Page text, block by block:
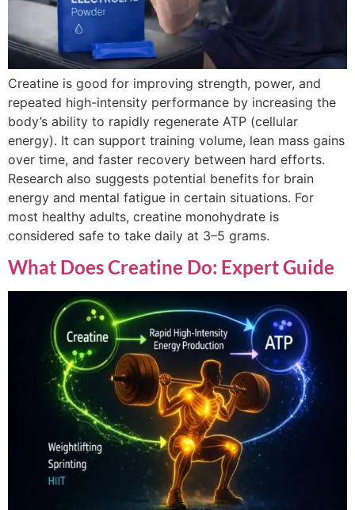
Creatine is good for improving strength, power, and
repeated high-intensity performance by increasing the
body’s ability to rapidly regenerate ATP (cellular
energy). It can support training volume, lean mass gains
over time, and faster recovery between hard efforts.
Research also suggests potential benefits for brain
energy and mental fatigue in certain situations. For
most healthy adults, creatine monohydrate is
considered safe to take daily at 3–5 grams.
What Does Creatine Do: Expert Guide